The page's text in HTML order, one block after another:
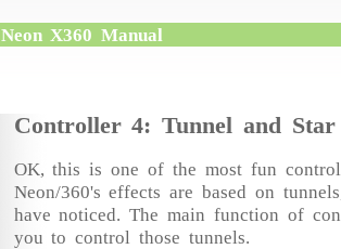
Neon X360 Manual
Controller 4: Tunnel and Star
OK, this is one of the most fun
Neon/360's effects are based on
have noticed. The main function of
you to control those tunnels.